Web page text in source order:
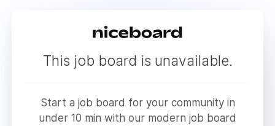
This job board is unavailable.
Start a job board for your community in
under 10 min with our modern job board